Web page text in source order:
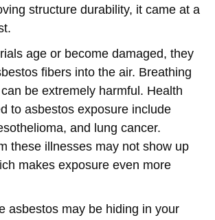
structure durability, it came at a
age or become damaged, they
fibers into the air. Breathing
be extremely harmful. Health
to asbestos exposure include
and lung cancer.
these illnesses may not show up
makes exposure even more
asbestos may be hiding in your